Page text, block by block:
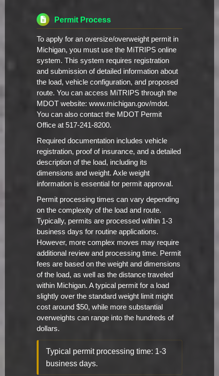
Permit Process
To apply for an oversize/overweight permit in
Michigan, you must use the MiTRIPS online
system. This system requires registration
and submission of detailed information about
the load, vehicle configuration, and proposed
route. You can access MiTRIPS through the
MDOT website: www.michigan.gov/mdot.
You can also contact the MDOT Permit
Office at 517-241-8200.
Required documentation includes vehicle
registration, proof of insurance, and a detailed
description of the load, including its
dimensions and weight. Axle weight
information is essential for permit approval.
Permit processing times can vary depending
on the complexity of the load and route.
Typically, permits are processed within 1-3
business days for routine applications.
However, more complex moves may require
additional review and processing time. Permit
fees are based on the weight and dimensions
of the load, as well as the distance traveled
within Michigan. A typical permit for a load
slightly over the standard weight limit might
cost around $50, while more substantial
overweights can range into the hundreds of
dollars.
Typical permit processing time: 1-3
business days.